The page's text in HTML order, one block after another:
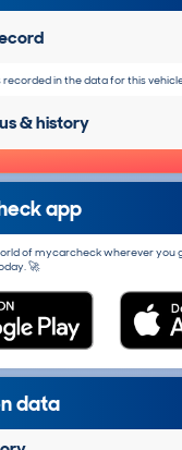
in the data for this
& history
app
of mycarcheck wherever you
🚀
data